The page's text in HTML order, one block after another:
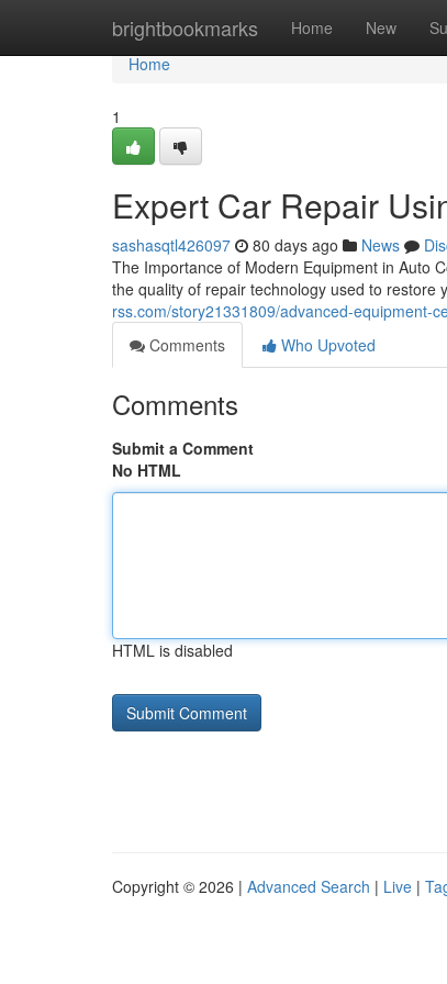
brightbookmarks Home New
Home
Home
1
Expert Car Repair
sashasqtl426097 80 days ago News
The Importance of Modern Equipment in Auto
the quality of repair technology used to restore
rss.com/story21331809/advanced-equipment-
Comments
Who Upvoted
Comments
Submit a Comment
No HTML
HTML is disabled
Copyright © 2026 | Advanced Search | Live |